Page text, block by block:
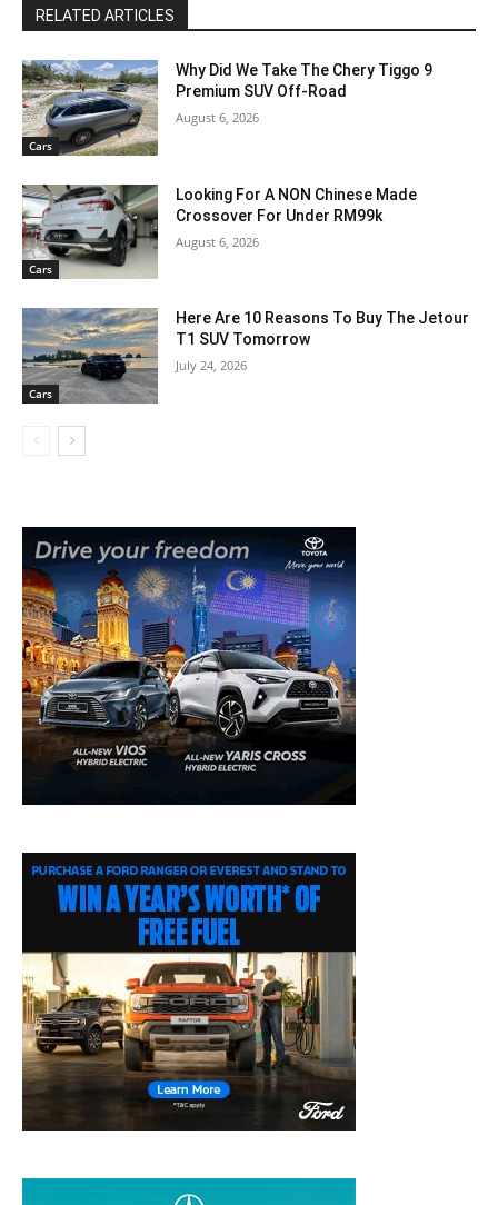
RELATED ARTICLES
Cars
Why Did We Take The Chery Tiggo 9
Premium SUV Off-Road
August 6, 2026
Cars
Looking For A NON Chinese Made
Crossover For Under RM99k
August 6, 2026
Cars
Here Are 10 Reasons To Buy The Jetour
T1 SUV Tomorrow
July 24, 2026